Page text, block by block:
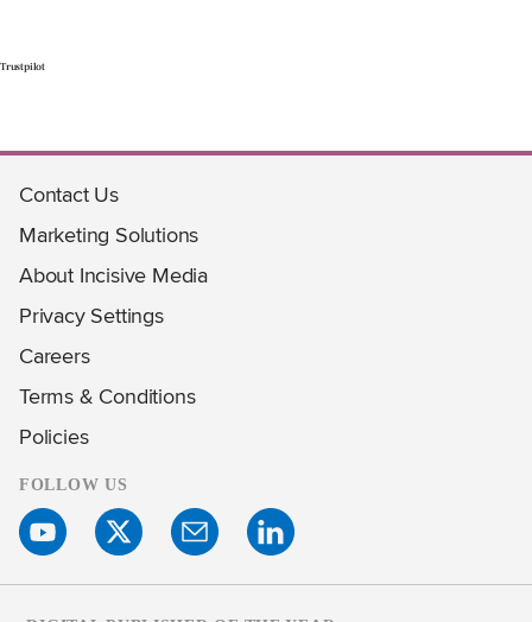
Trustpilot
Contact Us
Marketing Solutions
About Incisive Media
Privacy Settings
Careers
Terms & Conditions
Policies
FOLLOW US